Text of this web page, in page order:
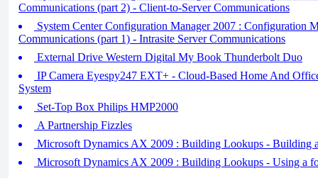
Communications (part 2) - Client-to-Server Communications
System Center Configuration Manager 2007 : Configuration
Communications (part 1) - Intrasite Server Communications
External Drive Western Digital My Book Thunderbolt Duo
IP Camera Eyespy247 EXT+ - Cloud-Based Home And
System
Set-Top Box Philips HMP2000
A Partnership Fizzles
Microsoft Dynamics AX 2009 : Building Lookups - Building
Microsoft Dynamics AX 2009 : Building Lookups - Using a